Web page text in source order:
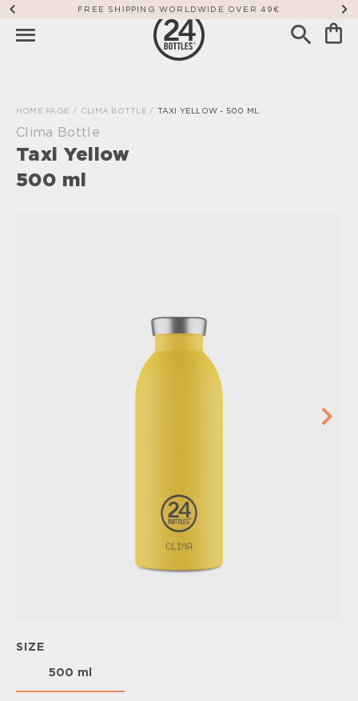
FREE SHIPPING WORLDWIDE OVER 49€
HOME PAGE / CLIMA BOTTLE/ TAXI YELLOW - 500 ML
Clima Bottle
Taxi Yellow
500 ml
SIZE
500 ml